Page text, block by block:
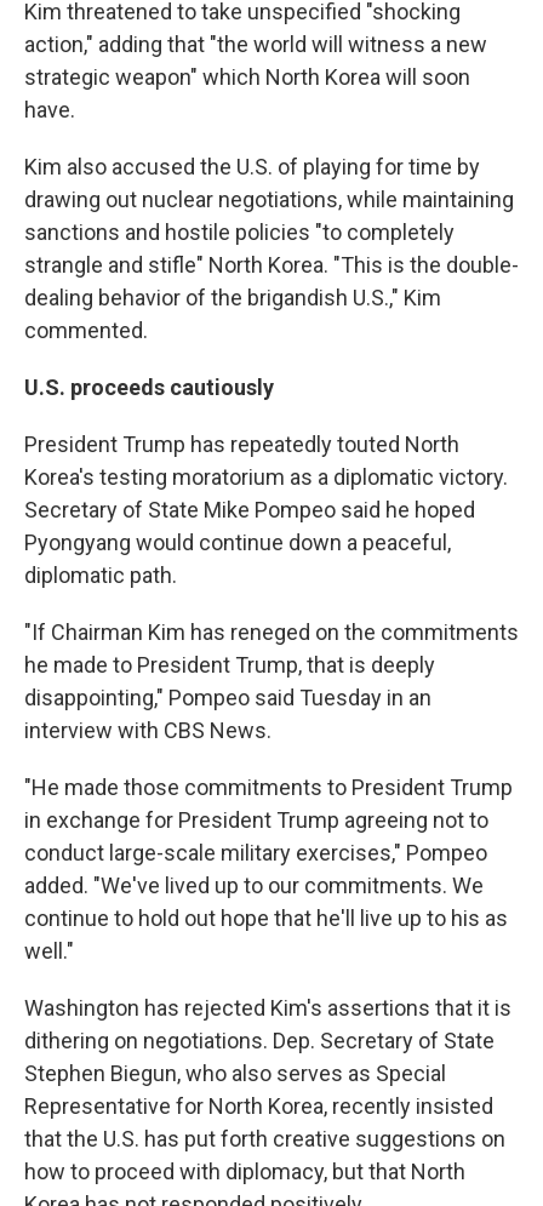
Kim threatened to take unspecified "shocking
action," adding that "the world will witness a new
strategic weapon" which North Korea will soon
have.
Kim also accused the U.S. of playing for time by
drawing out nuclear negotiations, while maintaining
sanctions and hostile policies "to completely
strangle and stifle" North Korea. "This is the double-
dealing behavior of the brigandish U.S.," Kim
commented.
U.S. proceeds cautiously
President Trump has repeatedly touted North
Korea's testing moratorium as a diplomatic victory.
Secretary of State Mike Pompeo said he hoped
Pyongyang would continue down a peaceful,
diplomatic path.
"If Chairman Kim has reneged on the commitments
he made to President Trump, that is deeply
disappointing," Pompeo said Tuesday in an
interview with CBS News.
"He made those commitments to President Trump
in exchange for President Trump agreeing not to
conduct large-scale military exercises," Pompeo
added. "We've lived up to our commitments. We
continue to hold out hope that he'll live up to his as
well."
Washington has rejected Kim's assertions that it is
dithering on negotiations. Dep. Secretary of State
Stephen Biegun, who also serves as Special
Representative for North Korea, recently insisted
that the U.S. has put forth creative suggestions on
how to proceed with diplomacy, but that North